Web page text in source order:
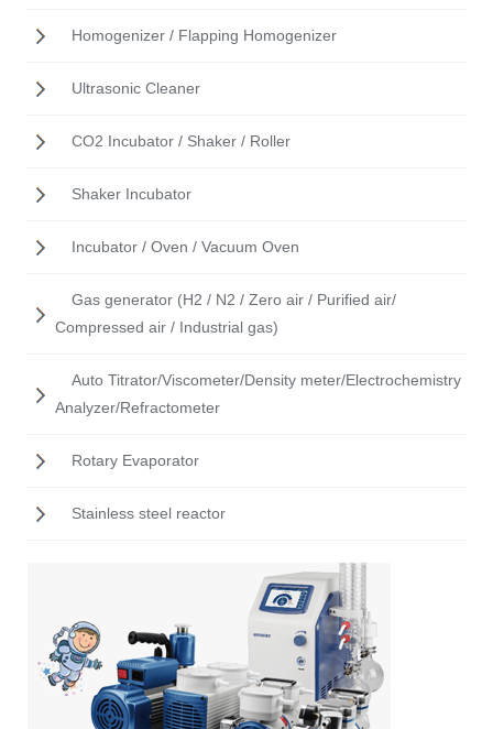
Homogenizer / Flapping Homogenizer
Ultrasonic Cleaner
CO2 Incubator / Shaker / Roller
Shaker Incubator
Incubator / Oven / Vacuum Oven
Gas generator (H2 / N2 / Zero air / Purified air/
Compressed air / Industrial gas)
Auto Titrator/Viscometer/Density meter/Electrochemistry
Analyzer/Refractometer
Rotary Evaporator
Stainless steel reactor